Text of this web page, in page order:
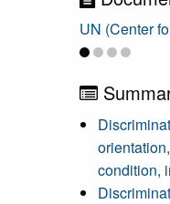
UN (Center
condition,